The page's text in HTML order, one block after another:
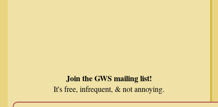
Join the GWS mailing list!
It's free, infrequent, & not annoying.